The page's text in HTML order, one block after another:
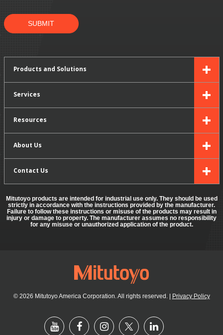
SUBMIT
Products and Solutions
Services
Resources
About Us
Contact Us
Mitutoyo products are intended for industrial use only. They should be used
strictly in accordance with the instructions provided by the manufacturer.
Failure to follow these instructions or misuse of the products may result in
injury or damage to property. The manufacturer assumes no responsibility
for any misuse or unauthorized application of the product.
© 2026 Mitutoyo America Corporation. All rights reserved. Privacy Policy